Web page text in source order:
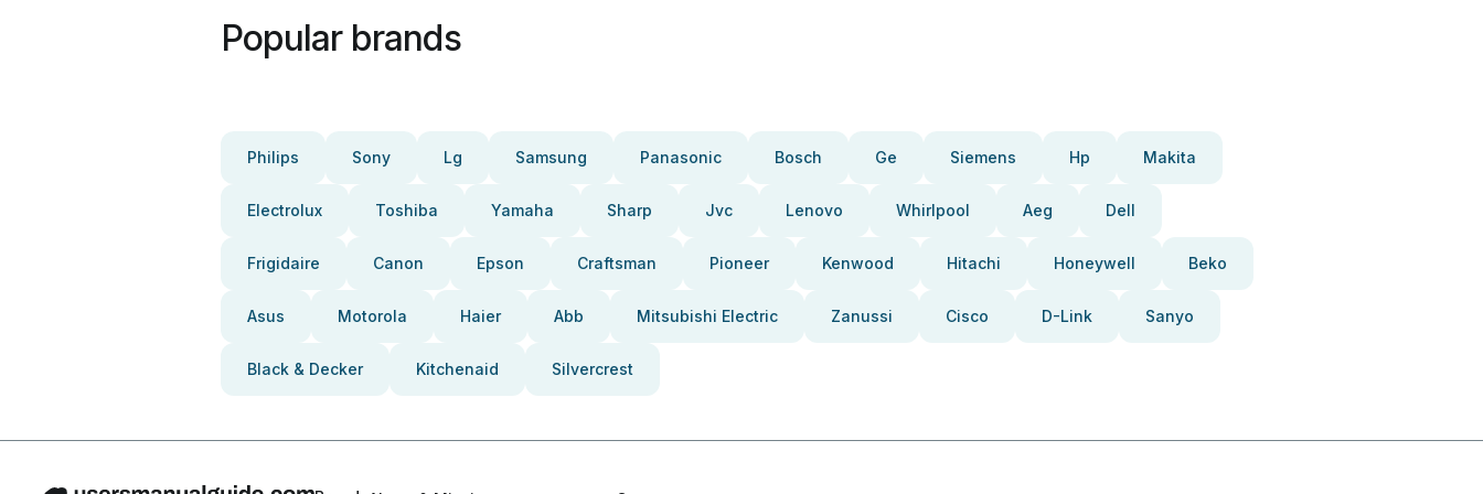
Popular brands
Philips Sony Lg Samsung Panasonic Bosch Ge Siemens Hp Makita
Electrolux Toshiba Yamaha Sharp Jvc Lenovo Whirlpool Aeg Dell
Frigidaire Canon Epson Craftsman Pioneer Kenwood Hitachi Honeywell Beko
Asus Motorola Haier Abb Mitsubishi Electric Zanussi Cisco D-Link Sanyo
Black & Decker Kitchenaid Silvercrest